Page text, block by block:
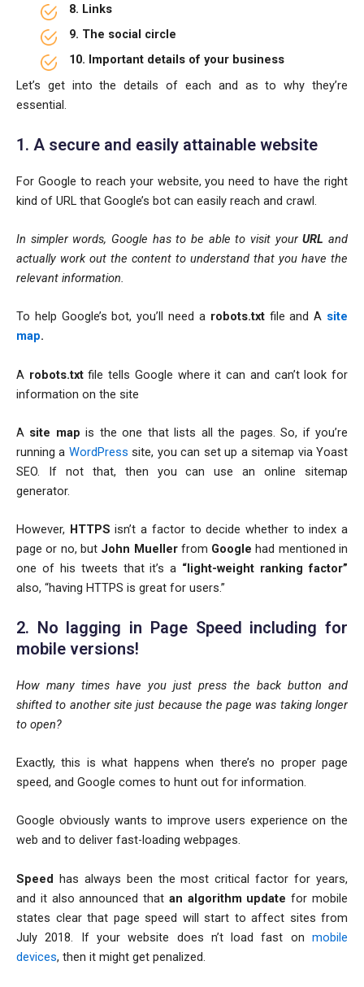
8. Links
9. The social circle
10. Important details of your business
Let’s get into the details of each and as to why they’re
essential.
1. A secure and easily attainable website
For Google to reach your website, you need to have the right
kind of URL that Google’s bot can easily reach and crawl.
In simpler words, Google has to be able to visit yourURLand
actually work out the content to understand that you have the
relevant information.
To help Google’s bot, you’ll need a robots.txt file and A site
map.
A robots.txtfile tells Google where it can and can’t look for
information on the site
A site mapis the one that lists all the pages. So, if you’re
running a WordPress site, you can set up a sitemap via Yoast
SEO. If not that, then you can use an online sitemap
generator.
However, HTTPSisn’t a factor to decide whether to index a
page or no, but John Mueller from Google had mentioned in
one of his tweets that it’s a “light-weight ranking factor”
also, “having HTTPS is great for users.”
2. No lagging in Page Speed including for
mobile versions!
How many times have you just press the back button and
shifted to another site just because the page was taking longer
to open?
Exactly, this is what happens when there’s no proper page
speed, and Google comes to hunt out for information.
Google obviously wants to improve users experience on the
web and to deliver fast-loading webpages.
Speed has always been the most critical factor for years,
and it also announced that an algorithm updatefor mobile
states clear that page speed will start to affect sites from
July 2018. If your website does n’t load fast on mobile
devices, then it might get penalized.